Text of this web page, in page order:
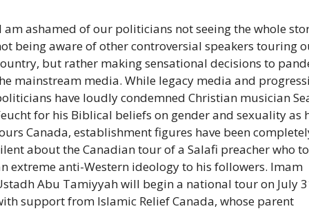
am ashamed of our politicians not seeing the whole
being aware of other controversial speakers touring
but rather making sensational decisions to
mainstream media. While legacy media and
have loudly condemned Christian musician
for his Biblical beliefs on gender and sexuality as
Canada, establishment figures have been
about the Canadian tour of a Salafi preacher who
extreme anti-Western ideology to his followers. Imam
Abu Tamiyyah will begin a national tour on July
support from Islamic Relief Canada, whose parent